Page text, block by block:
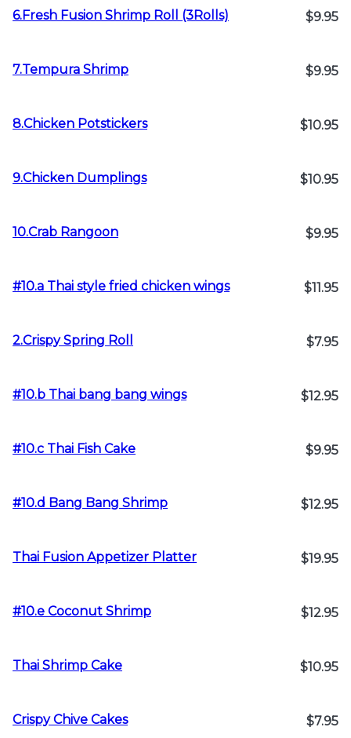
6.Fresh Fusion Shrimp Roll (3Rolls) $9.95
7.Tempura Shrimp $9.95
8.Chicken Potstickers $10.95
9.Chicken Dumplings $10.95
10.Crab Rangoon $9.95
#10.a Thai style fried chicken wings $11.95
2.Crispy Spring Roll $7.95
#10.b Thai bang bang wings $12.95
#10.c Thai Fish Cake $9.95
#10.d Bang Bang Shrimp $12.95
Thai Fusion Appetizer Platter $19.95
#10.e Coconut Shrimp $12.95
Thai Shrimp Cake $10.95
Crispy Chive Cakes $7.95